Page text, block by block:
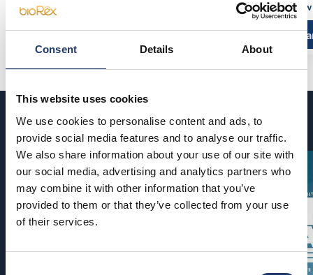
Consent Details About
This website uses cookies
We use cookies to personalise content and ads, to
provide social media features and to analyse our traffic.
We also share information about your use of our site with
our social media, advertising and analytics partners who
may combine it with other information that you’ve
provided to them or that they’ve collected from your use
of their services.
Read more and buy
See all
Read more
Coming soon